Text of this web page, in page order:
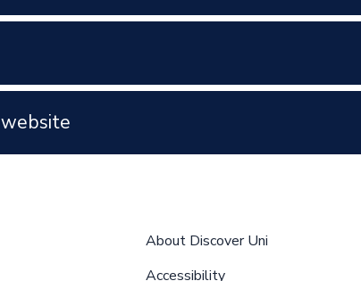
About Discover Uni
Accessibility